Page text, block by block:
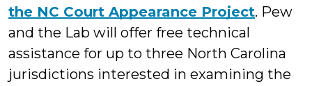
the NC Court Appearance Project. Pew
and the Lab will offer free technical
assistance for up to three North Carolina
jurisdictions interested in examining the